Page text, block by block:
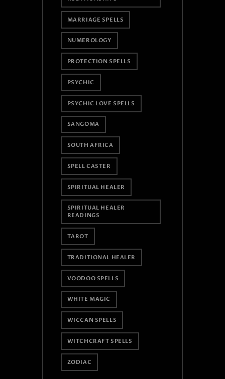
MARRIAGE SPELLS
NUMEROLOGY
PROTECTION SPELLS
PSYCHIC
PSYCHIC LOVE SPELLS
SANGOMA
SOUTH AFRICA
SPELL CASTER
SPIRITUAL HEALER
SPIRITUAL HEALER
READINGS
TAROT
TRADITIONAL HEALER
VOODOO SPELLS
WHITE MAGIC
WICCAN SPELLS
WITCHCRAFT SPELLS
ZODIAC